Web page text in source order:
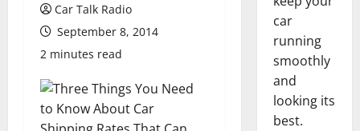
Car Talk Radio
September 8, 2014
2 minutes read
car
running
smoothly
and
looking its
best.